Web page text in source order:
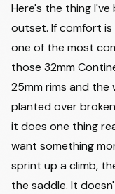
Here's the thing
outset. If comfort is
one of the most
those 32mm
25mm rims and the
planted over
it does one thing
want something
sprint up a climb,
the saddle. It